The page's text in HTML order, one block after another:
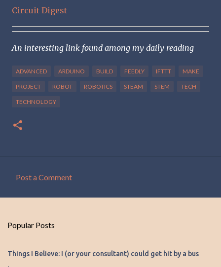
Circuit Digest
An interesting link found among my daily reading
ADVANCED ARDUINO BUILD FEEDLY IFTTT MAKE
PROJECT ROBOT ROBOTICS STEAM STEM TECH
TECHNOLOGY
m
n
Post a Comment
Popular Posts
Things I Believe: I (or your consultant) could get hit by a bus